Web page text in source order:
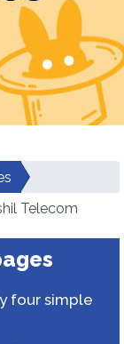
Telecom
four simple